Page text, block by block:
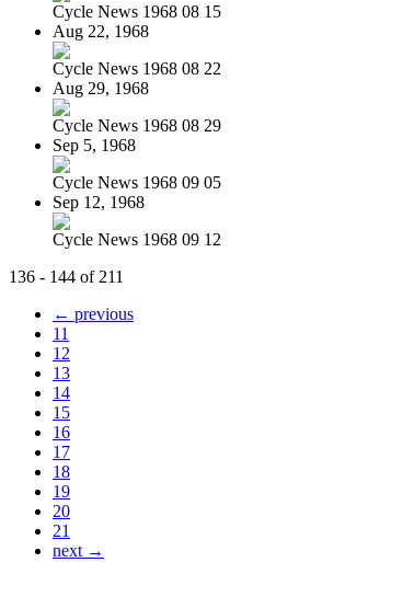
Cycle News 1968 08 15
Aug 22, 1968
Cycle News 1968 08 22
Aug 29, 1968
Cycle News 1968 08 29
Sep 5, 1968
Cycle News 1968 09 05
Sep 12, 1968
Cycle News 1968 09 12
136 - 144 of 211
← previous
11
12
13
14
15
16
17
18
19
20
21
next →